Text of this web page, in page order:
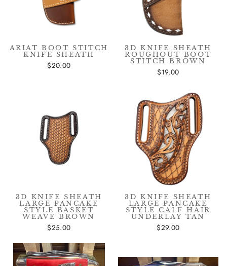
ARIAT BOOT STITCH
KNIFE SHEATH
$20.00
3D KNIFE SHEATH
ROUGHOUT BOOT
STITCH BROWN
$19.00
3D KNIFE SHEATH
LARGE PANCAKE
STYLE BASKET
WEAVE BROWN
$25.00
3D KNIFE SHEATH
LARGE PANCAKE
STYLE CALF HAIR
UNDERLAY TAN
$29.00